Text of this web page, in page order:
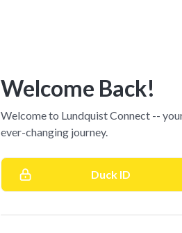
Welcome Back!
Welcome to Lundquist Connect --
ever-changing journey.
Duck ID